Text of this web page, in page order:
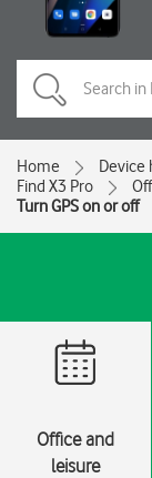
Home Device
Find X3 Pro
Turn GPS on or off
Office and
leisure